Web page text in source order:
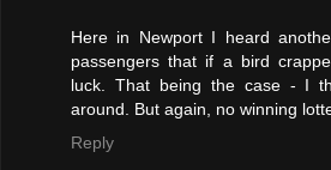
Here in Newport I heard
passengers that if a bird
luck. That being the case - I
around. But again, no winning
Reply